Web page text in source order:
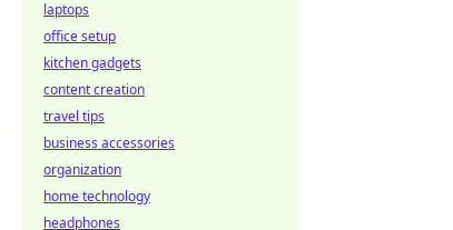
laptops
office setup
kitchen gadgets
content creation
travel tips
business accessories
organization
home technology
headphones